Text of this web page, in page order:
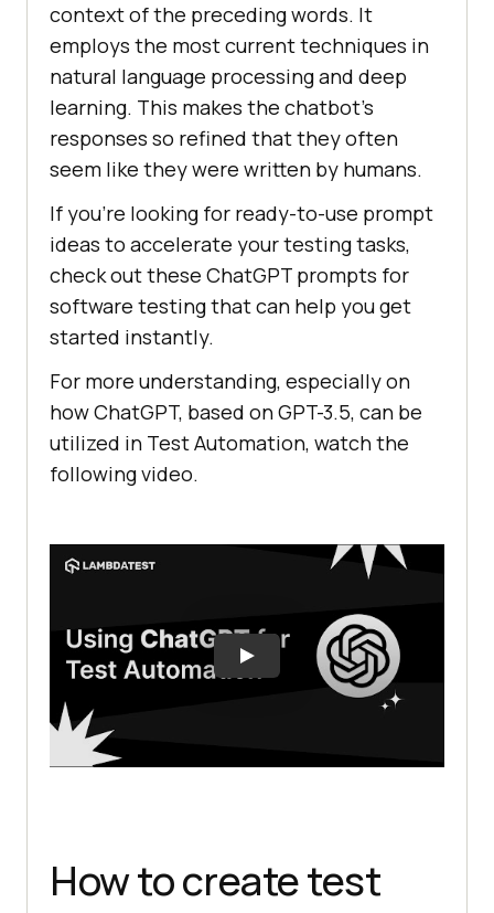
context of the preceding words. It
employs the most current techniques in
natural language processing and deep
learning. This makes the chatbot’s
responses so refined that they often
seem like they were written by humans.
If you’re looking for ready-to-use prompt
ideas to accelerate your testing tasks,
check out these ChatGPT prompts for
software testing that can help you get
started instantly.
For more understanding, especially on
how ChatGPT, based on GPT-3.5, can be
utilized in Test Automation, watch the
following video.
How to create test